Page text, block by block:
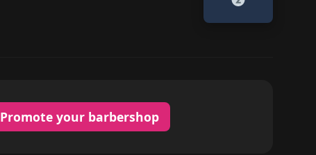
Promote your barbershop